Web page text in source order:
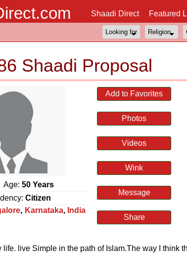
Shaadi Direct Featured
Shaadi Proposal
Age: 50 Years
Citizen
, Karnataka, India
Add to Favorites
Photos
Videos
Wink
Message
Share
life. live Simple in the path of Islam.The way I think